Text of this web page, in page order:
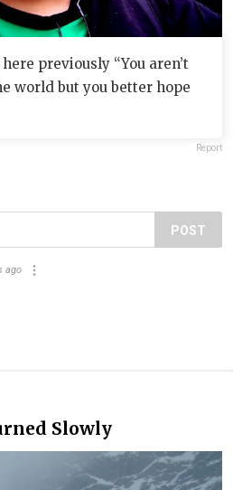
previously “You aren’t
world but you better hope
Report
POST
ago
Slowly